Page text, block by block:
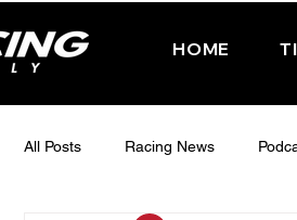
HOME
All Posts Racing News